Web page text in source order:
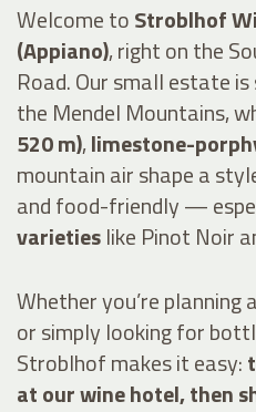
Welcome toStroblhof
(Appiano), right on the
Road. Our small estate
the Mendel Mountains,
520 m),limestone-
mountain air shape a
and food-friendly —
varietieslike Pinot Noir
Whether you’re
or simply looking for
Stroblhof makes it easy:
at our wine hotel, then